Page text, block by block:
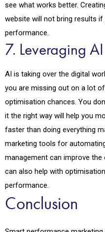
see what works better.
website will not bring results
performance.
7. Leveraging AI
AI is taking over the digital
you are missing out on a lot
optimisation chances. You
it the right way will help you
faster than doing everything
marketing tools for
management can improve
can also help with
performance.
Conclusion